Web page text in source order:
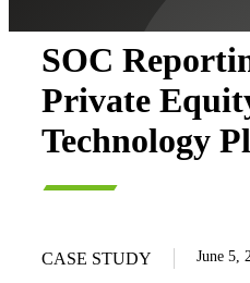
SOC
Private
Technology
CASE STUDY June 5,